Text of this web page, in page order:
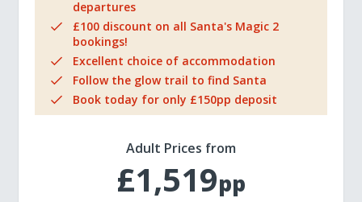
departures
£100 discount on all Santa's Magic 2
bookings!
Excellent choice of accommodation
Follow the glow trail to find Santa
Book today for only £150pp deposit
Adult Prices from
£1,519pp